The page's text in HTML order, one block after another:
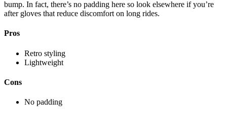
bump. In fact, there’s no padding here so look elsewhere if you’re
after gloves that reduce discomfort on long rides.
Pros
Retro styling
Lightweight
Cons
No padding